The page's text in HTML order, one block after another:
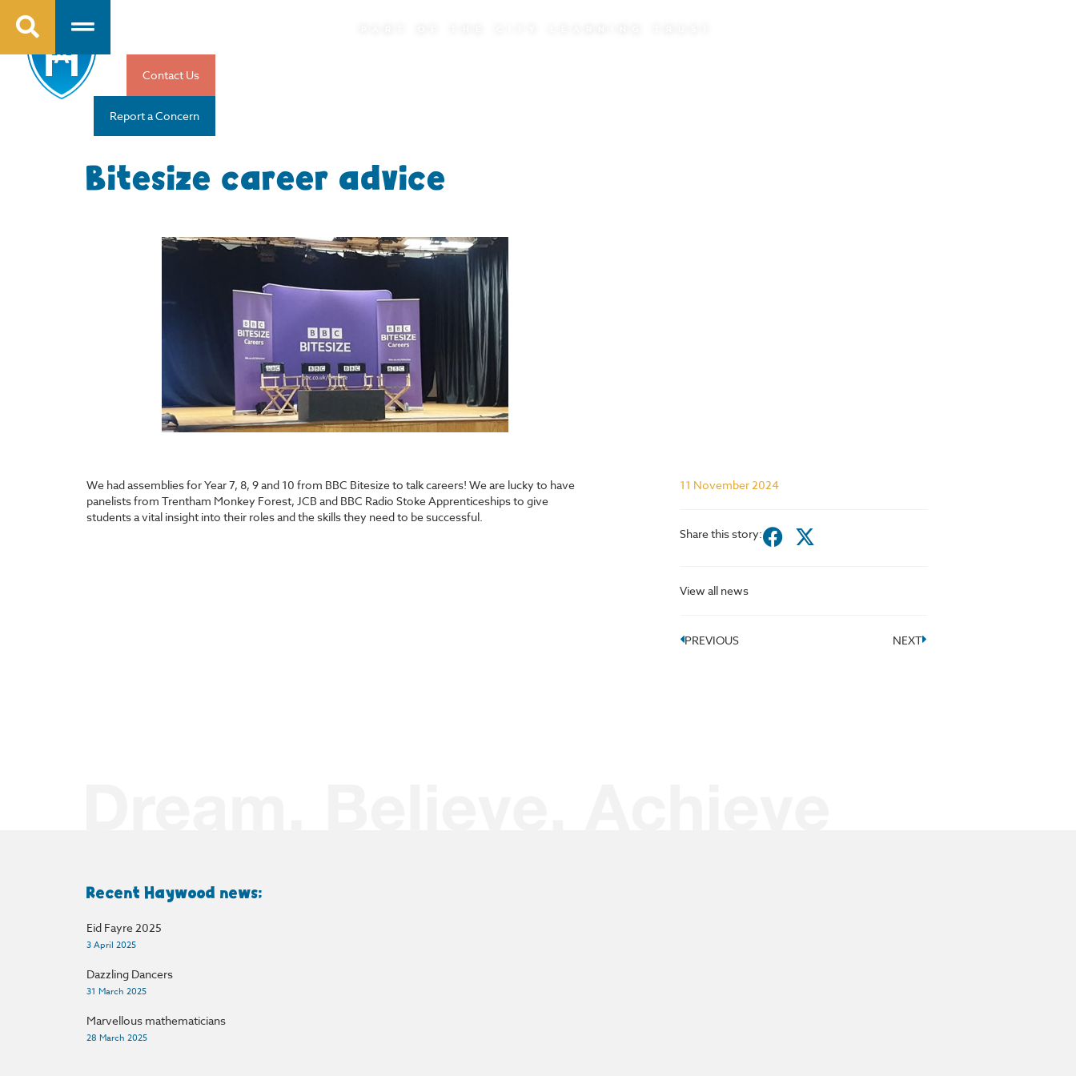
Contact Us
Report a Concern
Bitesize career advice
We had assemblies for Year 7, 8, 9 and 10 from BBC Bitesize to talk careers! We are lucky to have
panelists from Trentham Monkey Forest, JCB and BBC Radio Stoke Apprenticeships to give
students a vital insight into their roles and the skills they need to be successful.
11 November 2024
Share this story:
View all news
PREVIOUS NEXT
Recent Haywood news:
Eid Fayre 2025
3 April 2025
Dazzling Dancers
31 March 2025
Marvellous mathematicians
28 March 2025